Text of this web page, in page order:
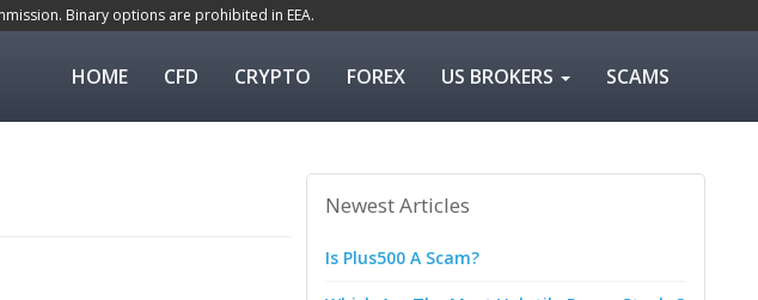
Binary options are prohibited in EEA.
HOME CFD CRYPTO FOREX US BROKERS SCAMS
Newest Articles
Is Plus500 A Scam?